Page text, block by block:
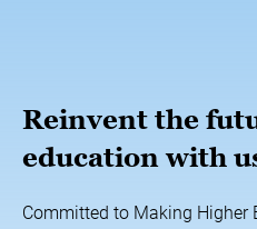
Reinvent the
education with
Committed to Making Higher